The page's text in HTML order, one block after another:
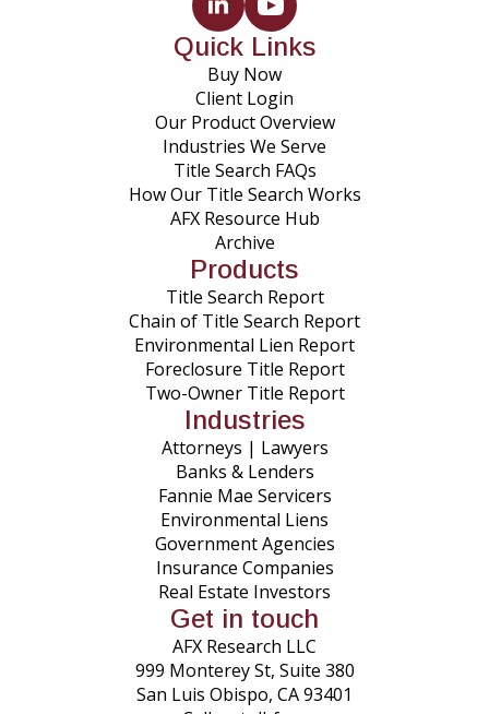
Quick Links
Buy Now
Client Login
Our Product Overview
Industries We Serve
Title Search FAQs
How Our Title Search Works
AFX Resource Hub
Archive
Products
Title Search Report
Chain of Title Search Report
Environmental Lien Report
Foreclosure Title Report
Two-Owner Title Report
Industries
Attorneys | Lawyers
Banks & Lenders
Fannie Mae Servicers
Environmental Liens
Government Agencies
Insurance Companies
Real Estate Investors
Get in touch
AFX Research LLC
999 Monterey St, Suite 380
San Luis Obispo, CA 93401